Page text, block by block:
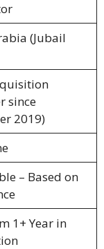
(Jubail
since
2019)
– Based on
1+ Year in